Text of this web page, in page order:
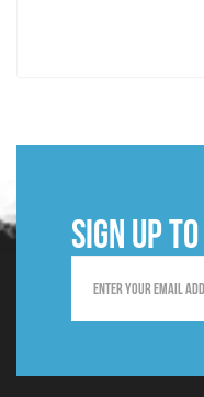
Sign up